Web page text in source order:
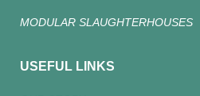
MODULAR SLAUGHTERHOUSES
USEFUL LINKS